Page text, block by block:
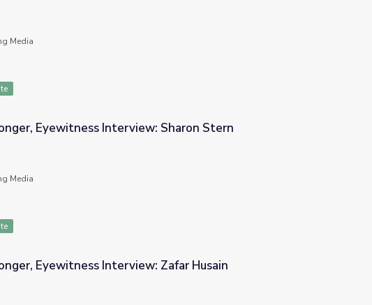
Bomb | Retro Report
Media
Sharon Stern
Eyewitness Interview: Sharon Stern
Media
Zafar Husain
Eyewitness Interview: Zafar Husain